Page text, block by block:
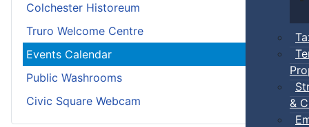
&
Colchester Historeum
Truro Welcome Centre
Events Calendar
Public Washrooms
Civic Square Webcam